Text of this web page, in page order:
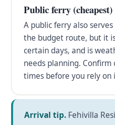
Public ferry (cheapest)
A public ferry also
the budget route, but it
certain days, and is
needs planning.
times before you rely on
Arrival tip. Fehivilla